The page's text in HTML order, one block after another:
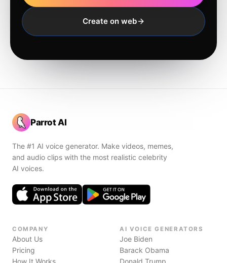
Create on web
Parrot AI
The #1 AI voice generator. Make videos, memes,
and audio clips with the most realistic celebrity
AI voices.
COMPANY
About Us
Pricing
How It Works
AI VOICE GENERATORS
Joe Biden
Barack Obama
Donald Trump